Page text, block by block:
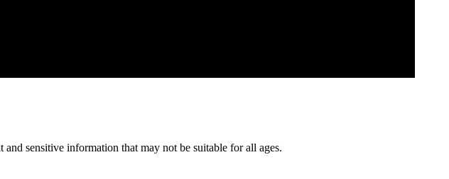
sensitive information that may not be suitable for all ages.